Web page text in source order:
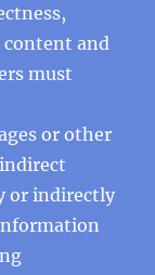
and
must
or other
or indirectly